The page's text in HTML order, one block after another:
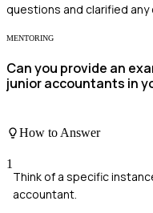
questions and clarified any
MENTORING
Can you provide an
junior accountants in
How to Answer
1
Think of a specific
accountant.